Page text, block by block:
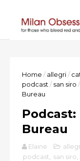
Home / allegri/
podcast / san siro /
Bureau
Bureau
Elaine
podcast
san siro